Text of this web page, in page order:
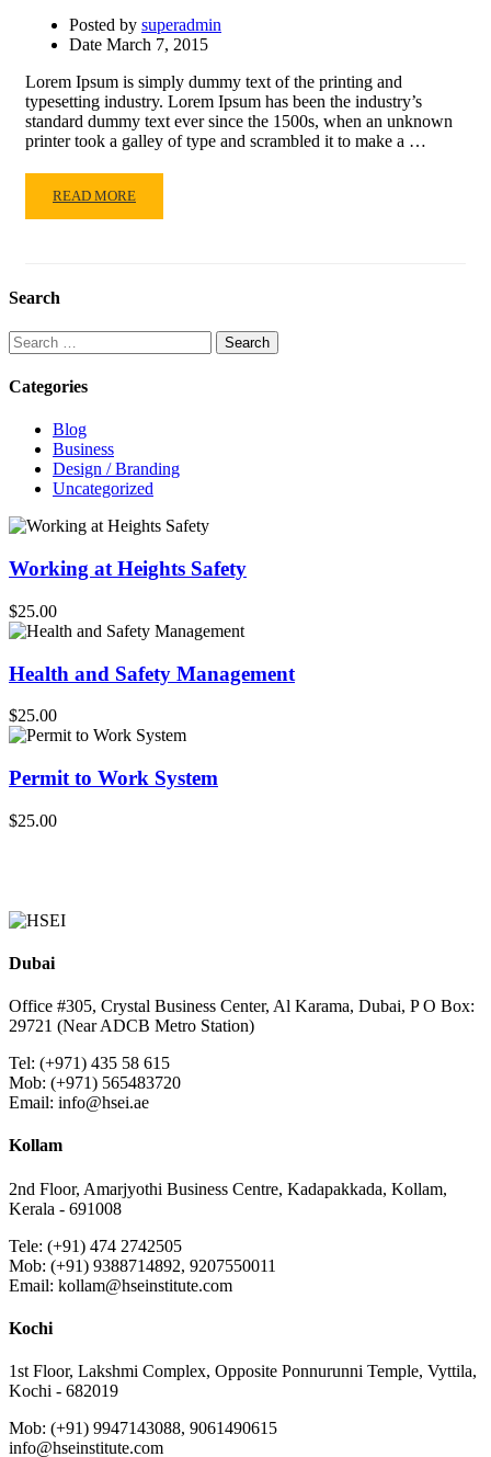
Posted by superadmin
Date March 7, 2015
Lorem Ipsum is simply dummy text of the printing and
typesetting industry. Lorem Ipsum has been the industry’s
standard dummy text ever since the 1500s, when an unknown
printer took a galley of type and scrambled it to make a …
READ
MORE
READ MORE
Search
Search
for:
Categories
Blog
Business
Design / Branding
Uncategorized
Working at Heights Safety
$25.00
Health and Safety Management
$25.00
Permit to Work System
$25.00
Dubai
Office #305, Crystal Business Center, Al Karama, Dubai, P O Box:
29721 (Near ADCB Metro Station)
Tel: (+971) 435 58 615
Mob: (+971) 565483720
Email: info@hsei.ae
Kollam
2nd Floor, Amarjyothi Business Centre, Kadapakkada, Kollam,
Kerala - 691008
Tele: (+91) 474 2742505
Mob: (+91) 9388714892, 9207550011
Email: kollam@hseinstitute.com
Kochi
1st Floor, Lakshmi Complex, Opposite Ponnurunni Temple, Vyttila,
Kochi - 682019
Mob: (+91) 9947143088, 9061490615
info@hseinstitute.com